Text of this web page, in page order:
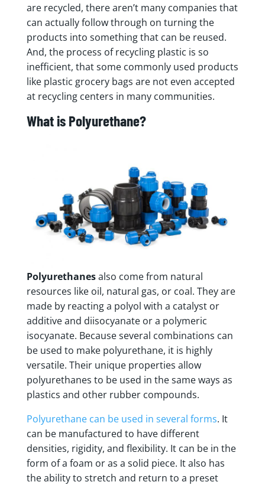
are recycled, there aren’t many companies that
can actually follow through on turning the
products into something that can be reused.
And, the process of recycling plastic is so
inefficient, that some commonly used products
like plastic grocery bags are not even accepted
at recycling centers in many communities.
What is Polyurethane?
Polyurethanesalso come from natural
resources like oil, natural gas, or coal. They are
made by reacting a polyol with a catalyst or
additive and diisocyanate or a polymeric
isocyanate. Because several combinations can
be used to make polyurethane, it is highly
versatile. Their unique properties allow
polyurethanes to be used in the same ways as
plastics and other rubber compounds.
Polyurethane can be used in several forms. It
can be manufactured to have different
densities, rigidity, and flexibility. It can be in the
form of a foam or as a solid piece. It also has
the ability to stretch and return to a preset